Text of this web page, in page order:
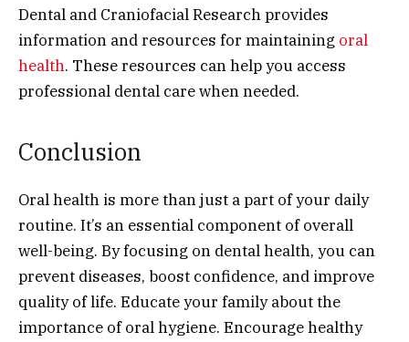
Dental and Craniofacial Research provides
information and resources for maintaining oral
health. These resources can help you access
professional dental care when needed.
Conclusion
Oral health is more than just a part of your daily
routine. It’s an essential component of overall
well-being. By focusing on dental health, you can
prevent diseases, boost confidence, and improve
quality of life. Educate your family about the
importance of oral hygiene. Encourage healthy